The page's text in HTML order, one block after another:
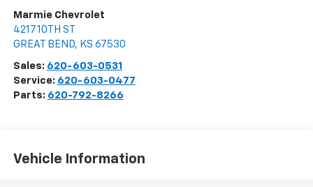
Marmie Chevrolet
4217 10TH ST
GREAT BEND, KS 67530
Sales: 620-603-0531
Service: 620-603-0477
Parts: 620-792-8266
Vehicle Information